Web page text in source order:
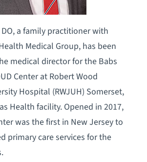
a family practitioner with
Medical Group, has been
medical director for the Babs
Center at Robert Wood
Hospital (RWJUH) Somerset,
Health facility. Opened in 2017,
was the first in New Jersey to
primary care services for the